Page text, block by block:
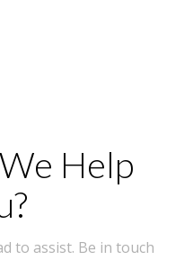
Help
to assist. Be in touch